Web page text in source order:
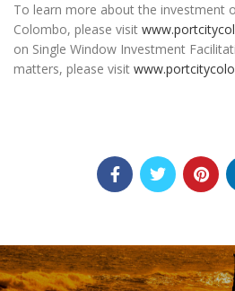
To learn more about the investment
Colombo, please visit
on Single Window Investment
matters, please visit